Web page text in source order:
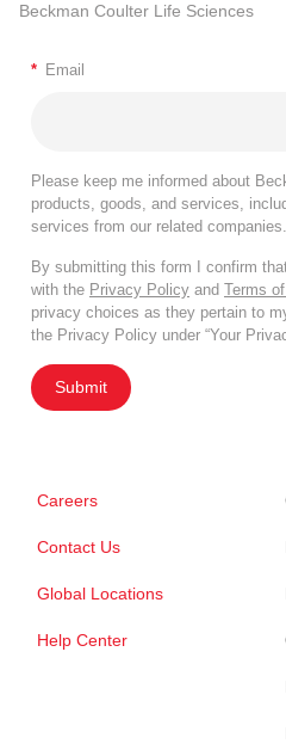
Beckman Coulter Life Sciences
* Email
Please keep me informed about
products, goods, and services,
services from our related companies.
By submitting this form I confirm
with the Privacy Policy and Terms
privacy choices as they pertain to
the Privacy Policy under “Your
Submit
Careers
Contact Us
Global Locations
Help Center